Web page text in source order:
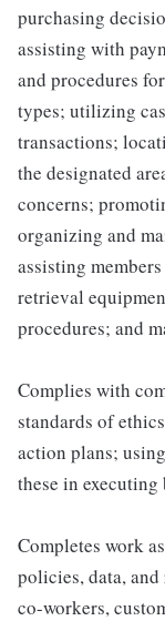
purchasing
assisting with
and procedures
types; utilizing
transactions;
the designated
concerns;
organizing and
assisting
retrieval
procedures; and
Complies with
standards of
action plans;
these in executing
Completes work
policies, data,
co-workers,